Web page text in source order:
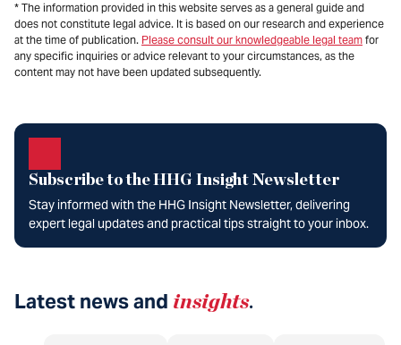
* The information provided in this website serves as a general guide and
does not constitute legal advice. It is based on our research and experience
at the time of publication. Please consult our knowledgeable legal team for
any specific inquiries or advice relevant to your circumstances, as the
content may not have been updated subsequently.
Subscribe to the HHG Insight Newsletter
Stay informed with the HHG Insight Newsletter, delivering
expert legal updates and practical tips straight to your inbox.
Latest news and insights.